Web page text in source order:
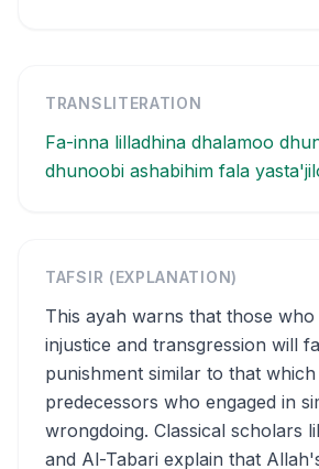
TRANSLITERATION
Fa-inna lilladhina dhalamoo
dhunoobi ashabihim fala
TAFSIR (EXPLANATION)
This ayah warns that those who
injustice and transgression will
punishment similar to that
predecessors who engaged in
wrongdoing. Classical scholars
and Al-Tabari explain that